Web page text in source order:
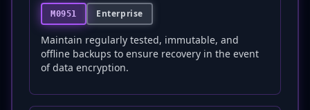
M0951 Enterprise
Maintain regularly tested, immutable, and
offline backups to ensure recovery in the event
of data encryption.